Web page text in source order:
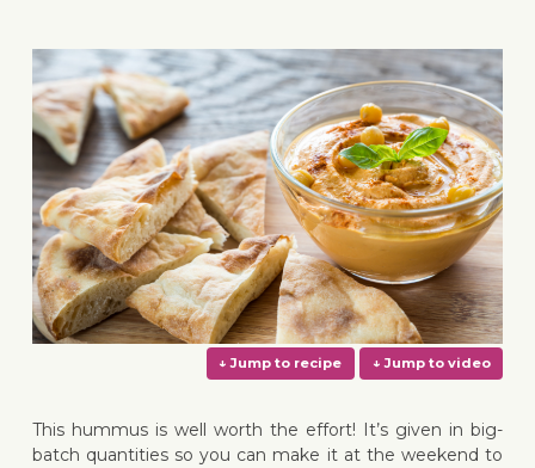
This hummus is well worth the effort! It’s given in big-
batch quantities so you can make it at the weekend to